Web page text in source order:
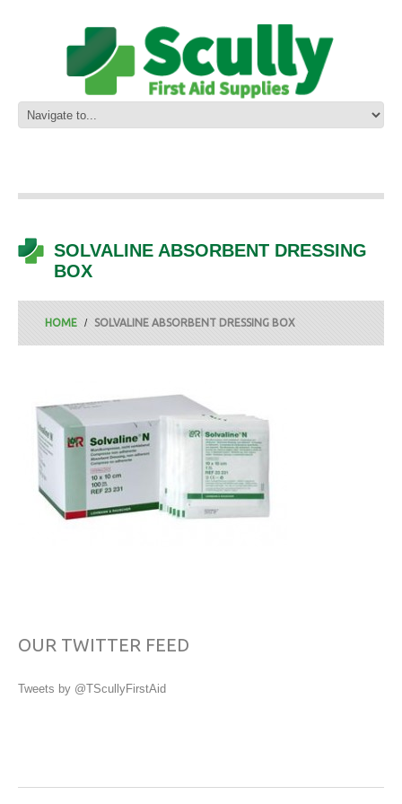
SOLVALINE ABSORBENT DRESSING
BOX
HOME SOLVALINE ABSORBENT DRESSING BOX
OUR TWITTER FEED
Tweets by @TScullyFirstAid